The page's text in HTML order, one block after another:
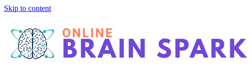
Skip to content